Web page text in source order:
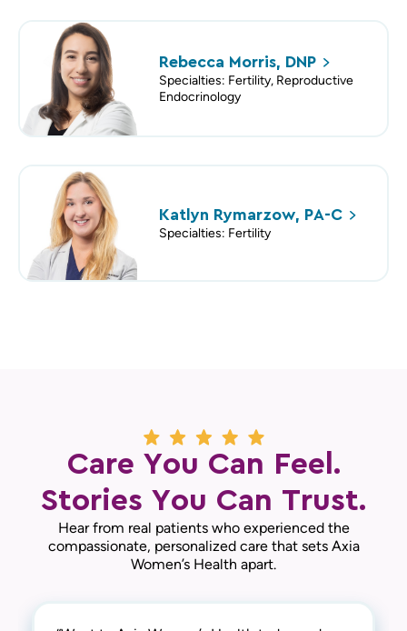
Rebecca Morris, DNP
Specialties: Fertility, Reproductive
Endocrinology
Katlyn Rymarzow, PA-C
Specialties: Fertility
Care You Can Feel.
Stories You Can Trust.
Hear from real patients who experienced the
compassionate, personalized care that sets Axia
Women’s Health apart.